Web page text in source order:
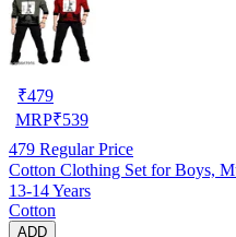
₹479
MRP₹539
479 Regular Price
Cotton Clothing Set for Boys,
13-14 Years
Cotton
ADD